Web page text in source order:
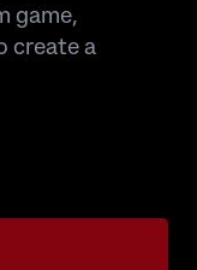
game,
create a